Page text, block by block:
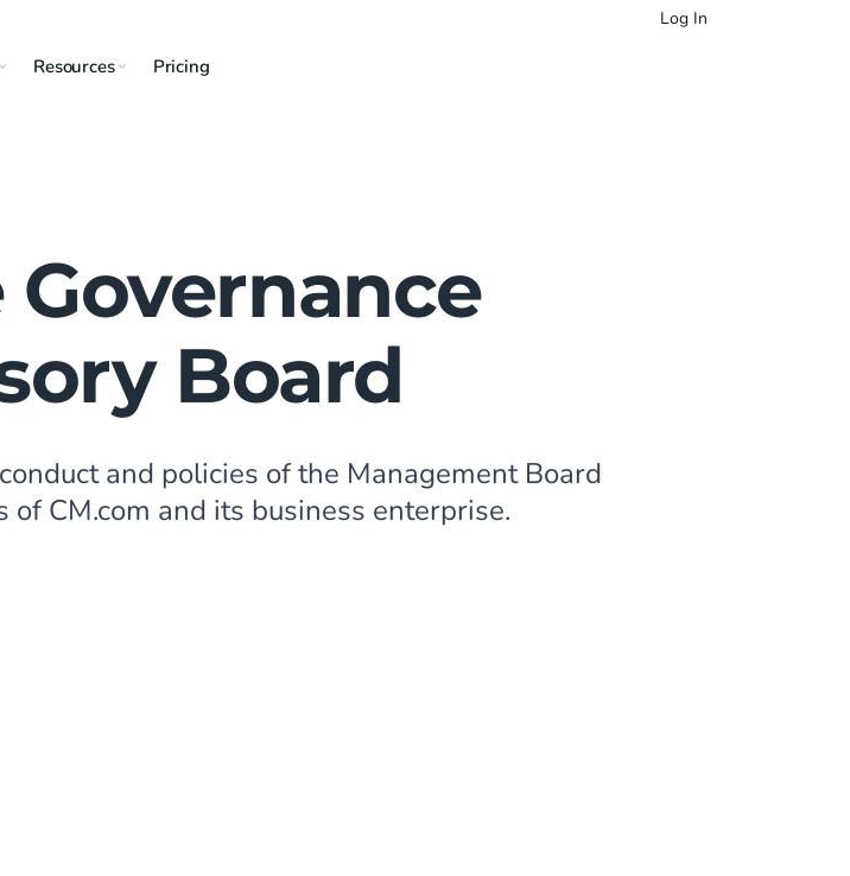
Log In
Resources Pricing
Board
and policies of the Management Board
CM.com and its business enterprise.